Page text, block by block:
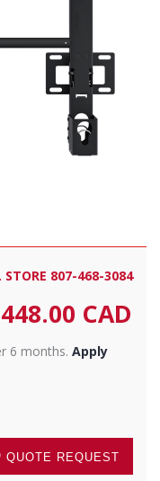
STORE 807-468-3084
448.00 CAD
6 months. Apply
QUOTE REQUEST